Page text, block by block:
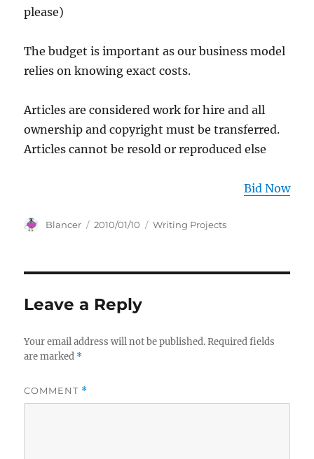
please)
The budget is important as our business model
relies on knowing exact costs.
Articles are considered work for hire and all
ownership and copyright must be transferred.
Articles cannot be resold or reproduced else
Bid Now
Author
Blancer
Posted
2010/01/10 Categories
Writing Projects
Leave a Reply
Your email address will not be published. Required fields
are marked *
COMMENT *